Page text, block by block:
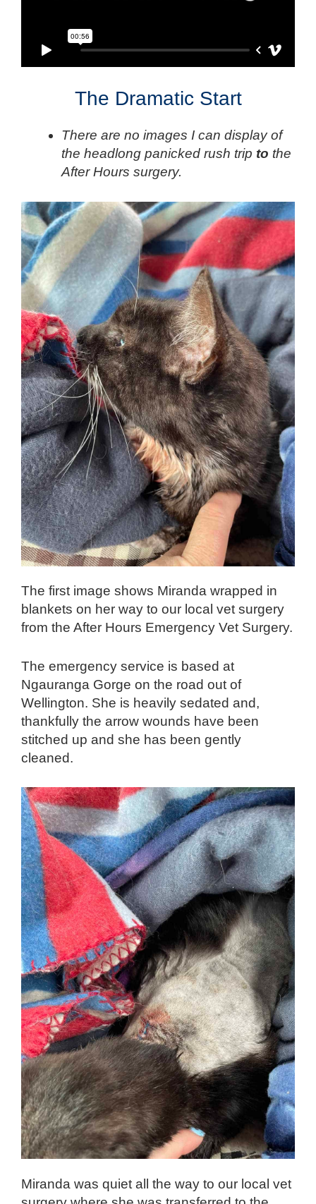
The Dramatic Start
There are no images I can display of
the headlong panicked rush trip to the
After Hours surgery.
The first image shows Miranda wrapped in
blankets on her way to our local vet surgery
from the After Hours Emergency Vet Surgery.
The emergency service is based at
Ngauranga Gorge on the road out of
Wellington. She is heavily sedated and,
thankfully the arrow wounds have been
stitched up and she has been gently
cleaned.
Miranda was quiet all the way to our local vet